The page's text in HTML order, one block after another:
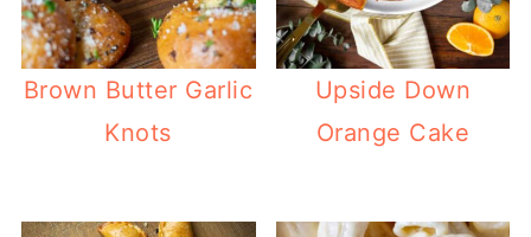
Brown Butter Garlic
Knots
Upside Down
Orange Cake